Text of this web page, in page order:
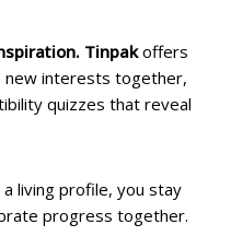
Tinpakoffers
interests together,
quizzes that reveal
living profile, you stay
progress together.